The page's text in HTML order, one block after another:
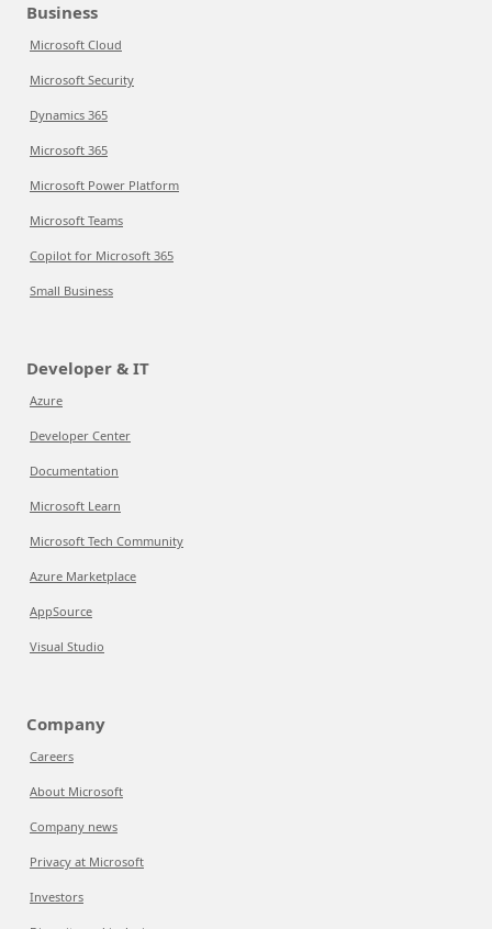
Business
Microsoft Cloud
Microsoft Security
Dynamics 365
Microsoft 365
Microsoft Power Platform
Microsoft Teams
Copilot for Microsoft 365
Small Business
Developer & IT
Azure
Developer Center
Documentation
Microsoft Learn
Microsoft Tech Community
Azure Marketplace
AppSource
Visual Studio
Company
Careers
About Microsoft
Company news
Privacy at Microsoft
Investors